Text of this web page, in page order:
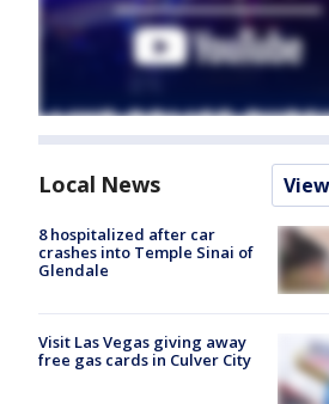
Local News
8 hospitalized after car
crashes into Temple Sinai of
Glendale
Visit Las Vegas giving away
free gas cards in Culver City